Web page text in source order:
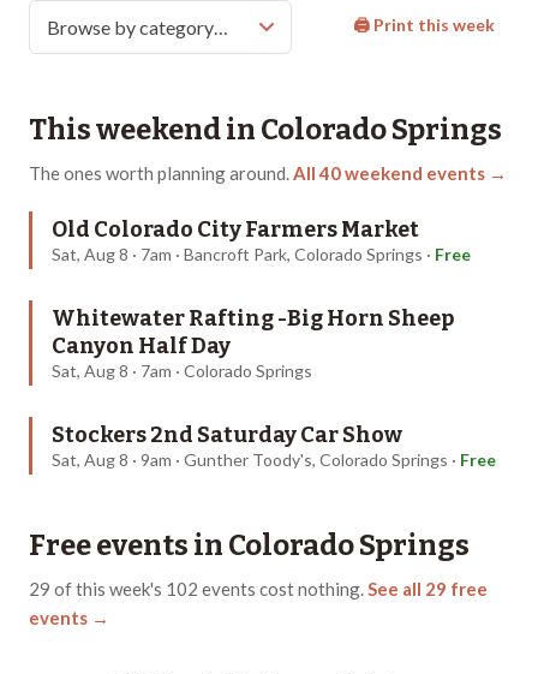
🖨 Print this week
This weekend in Colorado Springs
The ones worth planning around.All40weekend events →
Old Colorado City Farmers Market
Sat, Aug 8 · 7am · Bancroft Park, Colorado Springs · Free
Whitewater Rafting -Big Horn Sheep
Canyon Half Day
Sat, Aug 8 · 7am · Colorado Springs
Stockers 2nd Saturday Car Show
Sat, Aug 8 · 9am · Gunther Toody's, Colorado Springs · Free
Free events in Colorado Springs
29 of this week's 102 events cost nothing.See all 29 free
events →